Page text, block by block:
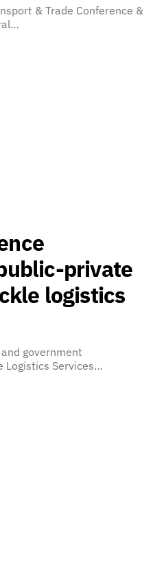
& Trade Conference &
private
logistics
government
Logistics Services…